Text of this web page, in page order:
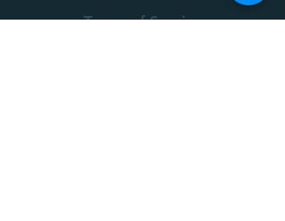
Terms of Service